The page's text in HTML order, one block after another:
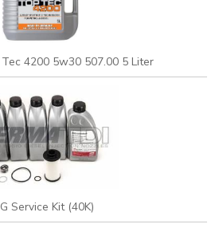
4200 5w30 507.00 5 Liter
Service Kit (40K)